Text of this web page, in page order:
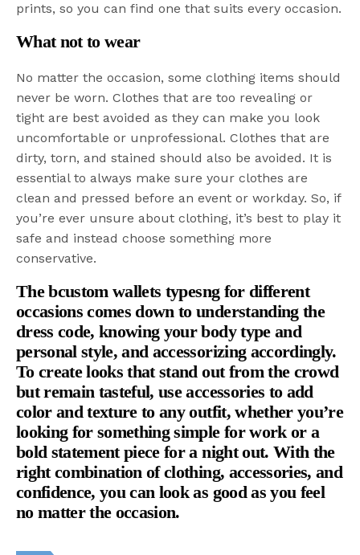
prints, so you can find one that suits every occasion.
What not to wear
No matter the occasion, some clothing items should
never be worn. Clothes that are too revealing or
tight are best avoided as they can make you look
uncomfortable or unprofessional. Clothes that are
dirty, torn, and stained should also be avoided. It is
essential to always make sure your clothes are
clean and pressed before an event or workday. So, if
you’re ever unsure about clothing, it’s best to play it
safe and instead choose something more
conservative.
The bcustom wallets typesng for different
occasions comes down to understanding the
dress code, knowing your body type and
personal style, and accessorizing accordingly.
To create looks that stand out from the crowd
but remain tasteful, use accessories to add
color and texture to any outfit, whether you’re
looking for something simple for work or a
bold statement piece for a night out. With the
right combination of clothing, accessories, and
confidence, you can look as good as you feel
no matter the occasion.